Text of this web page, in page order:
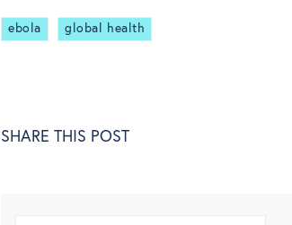
ebola global health
SHARE THIS POST